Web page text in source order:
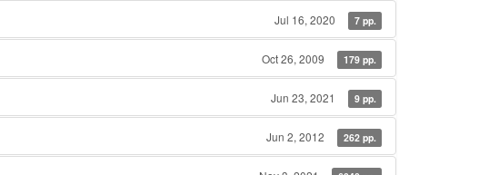
Jul 16, 2020 7 pp.
Oct 26, 2009 179 pp.
Jun 23, 2021 9 pp.
Jun 2, 2012 262 pp.